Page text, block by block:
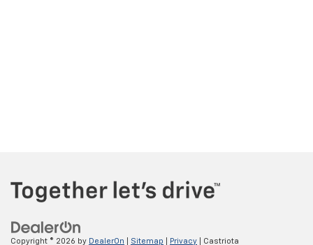
Copyright © 2026 by DealerOn Sitemap Privacy | Castriota